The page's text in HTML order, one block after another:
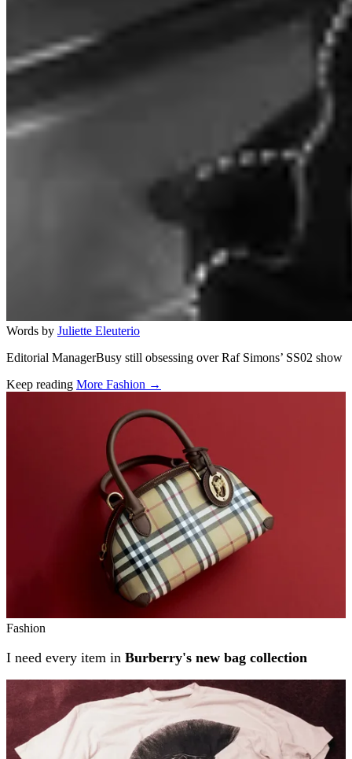
Words by Juliette Eleuterio
Editorial ManagerBusy still obsessing over Raf Simons’ SS02 show
Keep reading More Fashion →
Fashion
I need every item in Burberry's new bag collection